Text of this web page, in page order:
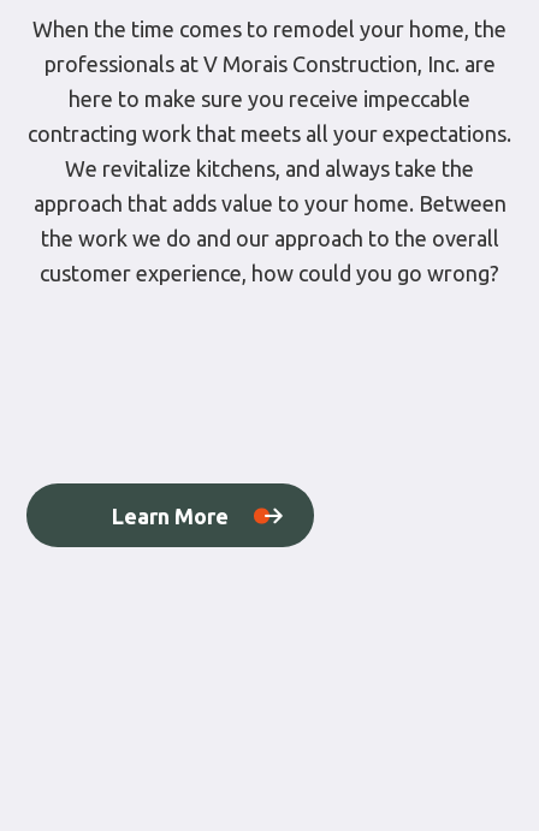
When the time comes to remodel your home, the
professionals at V Morais Construction, Inc. are
here to make sure you receive impeccable
contracting work that meets all your expectations.
We revitalize kitchens, and always take the
approach that adds value to your home. Between
the work we do and our approach to the overall
customer experience, how could you go wrong?
Learn More